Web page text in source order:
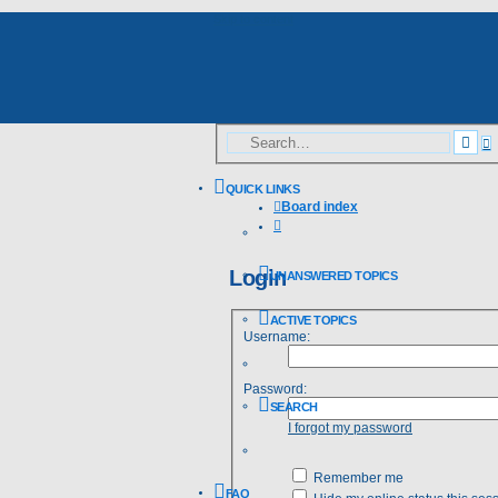
QUICK LINKS
UNANSWERED TOPICS
ACTIVE TOPICS
SEARCH
FAQ
Board index
Login
Username:
Password:
I forgot my password
Remember me